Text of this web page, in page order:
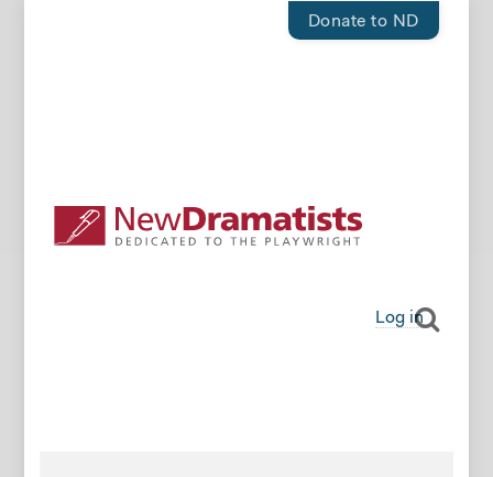
Donate to ND
Log in